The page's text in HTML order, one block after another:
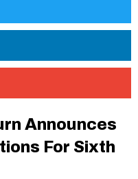
Announces
For Sixth